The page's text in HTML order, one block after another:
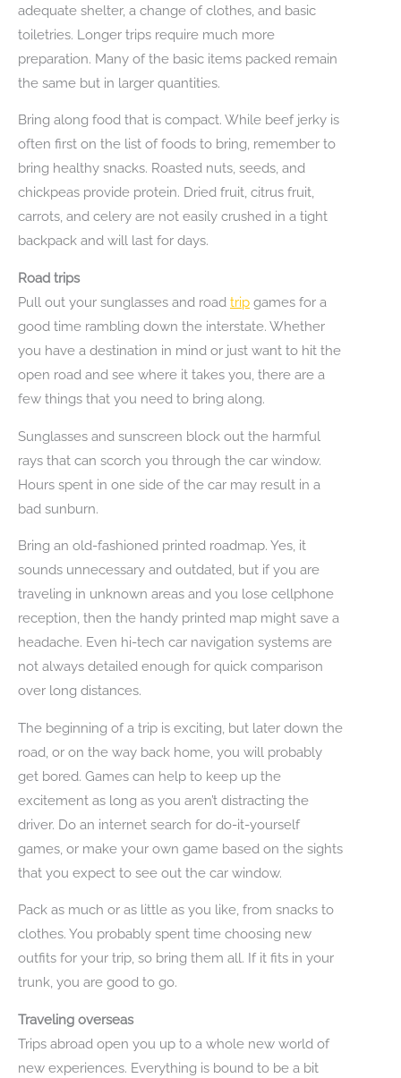
adequate shelter, a change of clothes, and basic
toiletries. Longer trips require much more
preparation. Many of the basic items packed remain
the same but in larger quantities.
Bring along food that is compact. While beef jerky is
often first on the list of foods to bring, remember to
bring healthy snacks. Roasted nuts, seeds, and
chickpeas provide protein. Dried fruit, citrus fruit,
carrots, and celery are not easily crushed in a tight
backpack and will last for days.
Road trips
Pull out your sunglasses and road trip games for a
good time rambling down the interstate. Whether
you have a destination in mind or just want to hit the
open road and see where it takes you, there are a
few things that you need to bring along.
Sunglasses and sunscreen block out the harmful
rays that can scorch you through the car window.
Hours spent in one side of the car may result in a
bad sunburn.
Bring an old-fashioned printed roadmap. Yes, it
sounds unnecessary and outdated, but if you are
traveling in unknown areas and you lose cellphone
reception, then the handy printed map might save a
headache. Even hi-tech car navigation systems are
not always detailed enough for quick comparison
over long distances.
The beginning of a trip is exciting, but later down the
road, or on the way back home, you will probably
get bored. Games can help to keep up the
excitement as long as you aren’t distracting the
driver. Do an internet search for do-it-yourself
games, or make your own game based on the sights
that you expect to see out the car window.
Pack as much or as little as you like, from snacks to
clothes. You probably spent time choosing new
outfits for your trip, so bring them all. If it fits in your
trunk, you are good to go.
Traveling overseas
Trips abroad open you up to a whole new world of
new experiences. Everything is bound to be a bit